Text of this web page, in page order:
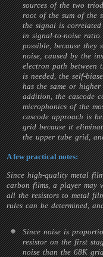
sources of the two
root of the sum of the
the signal is
in signal-to-noise
possible, because
noise, caused by the
electron path
is needed, the self-
has the same or
addition, the cascode
microphonics of the
cascode approach is
grid because it
the upper tube grid,
A few practical notes:
Since high-quality metal
carbon films, a player may
all the resistors to metal
rules can be determined,
Since noise is
resistor on the first
noise than the 68K